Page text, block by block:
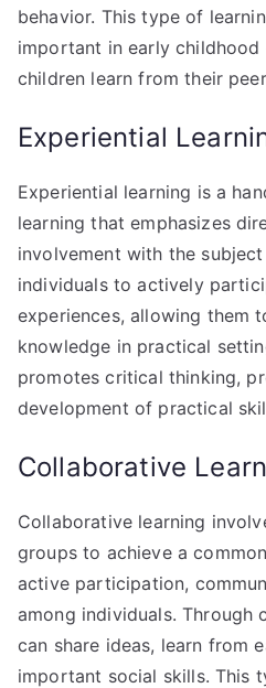
behavior. This type of
important in early childhood
children learn from their
Experiential
Experiential learning is a
learning that emphasizes
involvement with the
individuals to actively
experiences, allowing them
knowledge in practical
promotes critical thinking,
development of practical
Collaborative
Collaborative learning
groups to achieve a
active participation,
among individuals. Through
can share ideas, learn from
important social skills. This